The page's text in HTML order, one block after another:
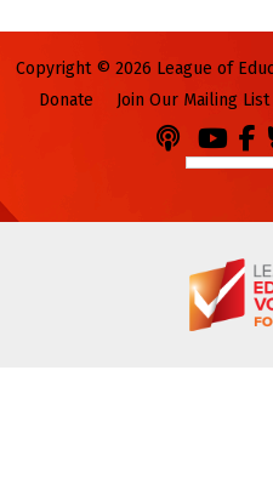
Copyright © 2026 League of
Donate
Join Our Mailing List
Podcasts
You